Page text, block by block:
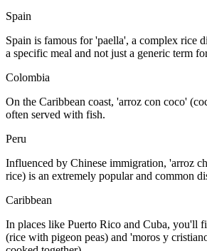
Spain
Spain is famous for 'paella', a complex rice
a specific meal and not just a generic term
Colombia
On the Caribbean coast, 'arroz con coco'
often served with fish.
Peru
Influenced by Chinese immigration, 'arroz
rice) is an extremely popular and common
Caribbean
In places like Puerto Rico and Cuba, you'll
(rice with pigeon peas) and 'moros y